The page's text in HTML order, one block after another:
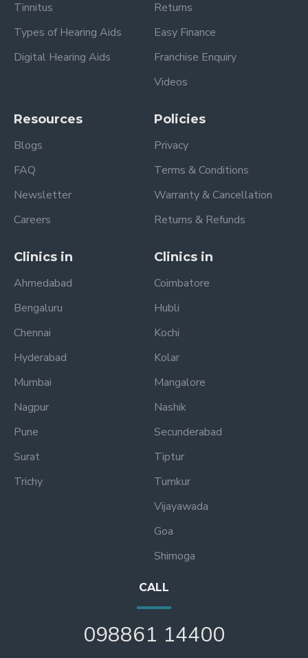
Tinnitus
Types of Hearing Aids
Digital Hearing Aids
Returns
Easy Finance
Franchise Enquiry
Videos
Resources
Blogs
FAQ
Newsletter
Careers
Policies
Privacy
Terms & Conditions
Warranty & Cancellation
Returns & Refunds
Clinics in
Ahmedabad
Bengaluru
Chennai
Hyderabad
Mumbai
Nagpur
Pune
Surat
Trichy
Clinics in
Coimbatore
Hubli
Kochi
Kolar
Mangalore
Nashik
Secunderabad
Tiptur
Tumkur
Vijayawada
Goa
Shimoga
CALL
098861 14400